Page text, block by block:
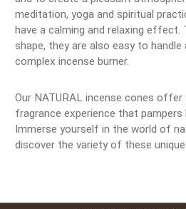
meditation, yoga and spiritual
have a calming and relaxing
shape, they are also easy to
complex incense burner.
Our NATURAL incense cones offer
fragrance experience that pampers
Immerse yourself in the world of
discover the variety of these